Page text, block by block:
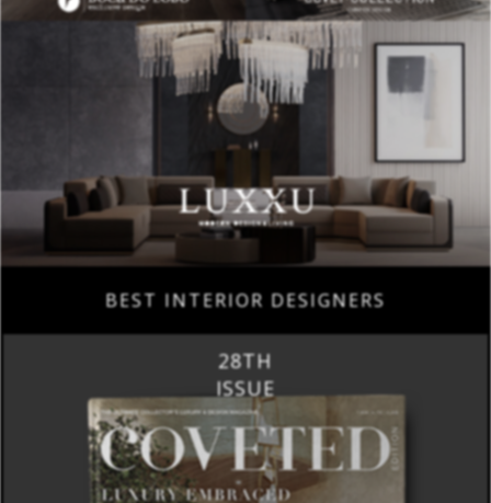
BEST INTERIOR DESIGNERS
28TH
ISSUE